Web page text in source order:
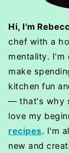
Hi, I'm
chef with a
mentality. I'm
make
kitchen fun
— that's why
love my
recipes. I'm
new and